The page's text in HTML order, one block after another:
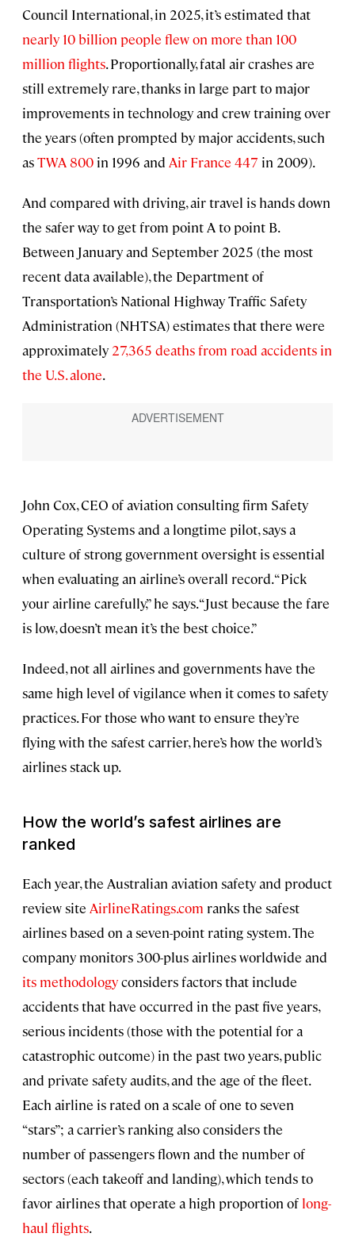
Council International, in 2025, it’s estimated that
nearly 10 billion people flew on more than 100
million flights. Proportionally, fatal air crashes are
still extremely rare, thanks in large part to major
improvements in technology and crew training over
the years (often prompted by major accidents, such
asTWA 800 in 1996 and Air France 447 in 2009).
And compared with driving, air travel is hands down
the safer way to get from point A to point B.
Between January and September 2025 (the most
recent data available), the Department of
Transportation’s National Highway Traffic Safety
Administration (NHTSA) estimates that there were
approximately 27,365 deaths from road accidents in
the U.S. alone.
John Cox, CEO of aviation consulting firm Safety
Operating Systems and a longtime pilot, says a
culture of strong government oversight is essential
when evaluating an airline’s overall record. “Pick
your airline carefully,” he says. “Just because the fare
is low, doesn’t mean it’s the best choice.”
Indeed, not all airlines and governments have the
same high level of vigilance when it comes to safety
practices. For those who want to ensure they’re
flying with the safest carrier, here’s how the world’s
airlines stack up.
How the world’s safest airlines are
ranked
Each year, the Australian aviation safety and product
review site AirlineRatings.com ranks the safest
airlines based on a seven-point rating system. The
company monitors 300-plus airlines worldwide and
its methodologyconsiders factors that include
accidents that have occurred in the past five years,
serious incidents (those with the potential for a
catastrophic outcome) in the past two years, public
and private safety audits, and the age of the fleet.
Each airline is rated on a scale of one to seven
“stars”; a carrier’s ranking also considers the
number of passengers flown and the number of
sectors (each takeoff and landing), which tends to
favor airlines that operate a high proportion of long-
haul flights.